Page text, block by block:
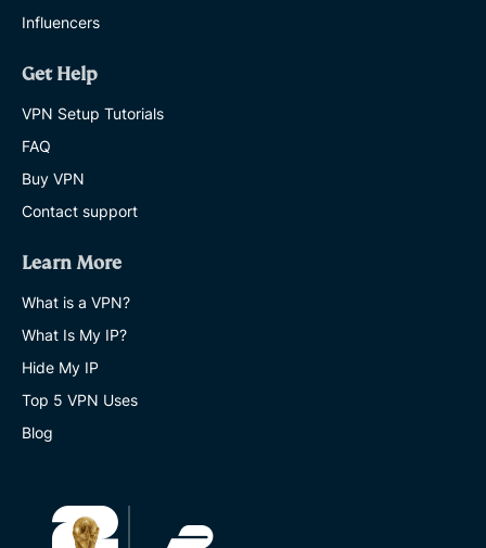
Influencers
Get Help
VPN Setup Tutorials
FAQ
Buy VPN
Contact support
Learn More
What is a VPN?
What Is My IP?
Hide My IP
Top 5 VPN Uses
Blog